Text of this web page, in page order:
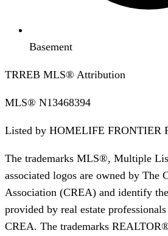
Basement
TRREB MLS® Attribution
MLS® N13468394
Listed by HOMELIFE FRONTIER
The trademarks MLS®, Multiple
associated logos are owned by The
Association (CREA) and identify
provided by real estate
CREA. The trademarks